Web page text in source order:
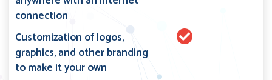
connection
Customization of logos,
graphics, and other branding
to make it your own